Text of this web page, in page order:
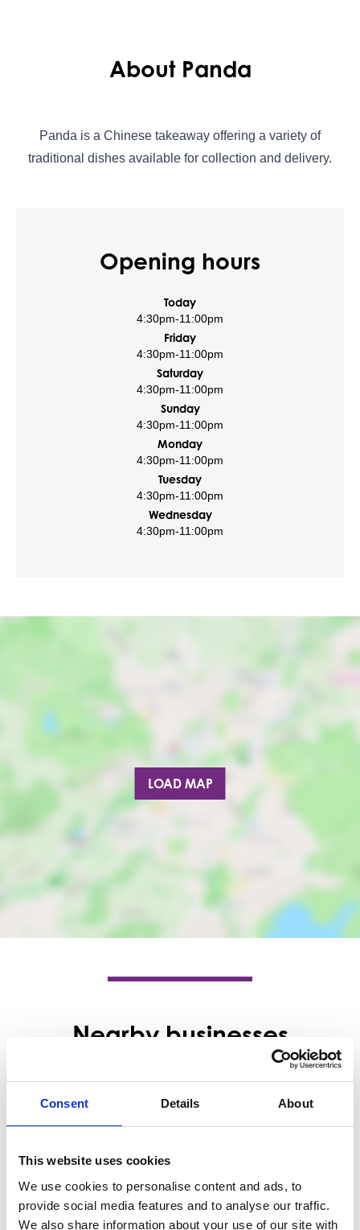
Consent Details About
This website uses cookies
We use cookies to personalise content and ads, to
provide social media features and to analyse our traffic.
We also share information about your use of our site with
About Panda
Panda is a Chinese takeaway offering a variety of
traditional dishes available for collection and delivery.
Opening hours
Today
4:30pm-11:00pm
Friday
4:30pm-11:00pm
Saturday
4:30pm-11:00pm
Sunday
4:30pm-11:00pm
Monday
4:30pm-11:00pm
Tuesday
4:30pm-11:00pm
Wednesday
4:30pm-11:00pm
LOAD MAP
Nearby businesses
Business Directory
Naneek
hair services, including cuts, color, and
Business Directory